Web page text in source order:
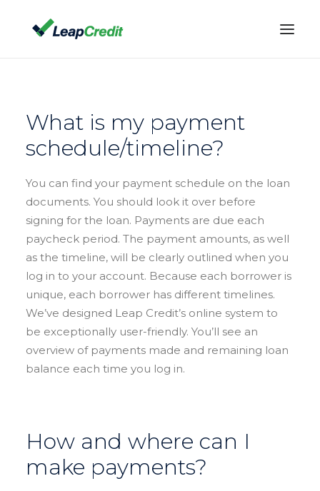
TERMS & RATES
(888) 532-7842
CONTACT US
What is my payment
schedule/timeline?
You can find your payment schedule on the loan
documents. You should look it over before
signing for the loan. Payments are due each
paycheck period. The payment amounts, as well
as the timeline, will be clearly outlined when you
log in to your account. Because each borrower is
unique, each borrower has different timelines.
We’ve designed Leap Credit’s online system to
be exceptionally user-friendly. You’ll see an
overview of payments made and remaining loan
balance each time you log in.
How and where can I
make payments?